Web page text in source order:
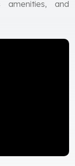
amenities, and